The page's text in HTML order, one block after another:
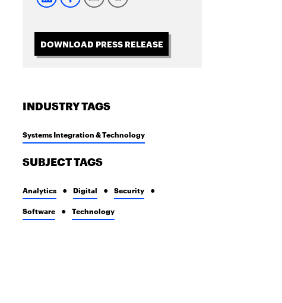
DOWNLOAD PRESS RELEASE
INDUSTRY TAGS
Systems Integration & Technology
SUBJECT TAGS
Analytics Digital Security
Software Technology